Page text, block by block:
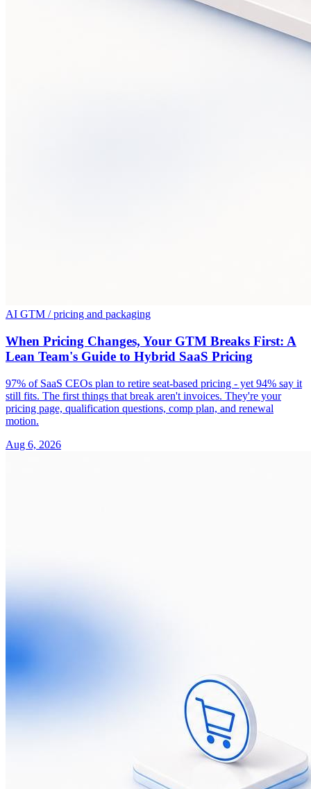
AI GTM / pricing and packaging
When Pricing Changes, Your GTM Breaks First: A
Lean Team's Guide to Hybrid SaaS Pricing
97% of SaaS CEOs plan to retire seat-based pricing - yet 94% say it
still fits. The first things that break aren't invoices. They're your
pricing page, qualification questions, comp plan, and renewal
motion.
Aug 6, 2026